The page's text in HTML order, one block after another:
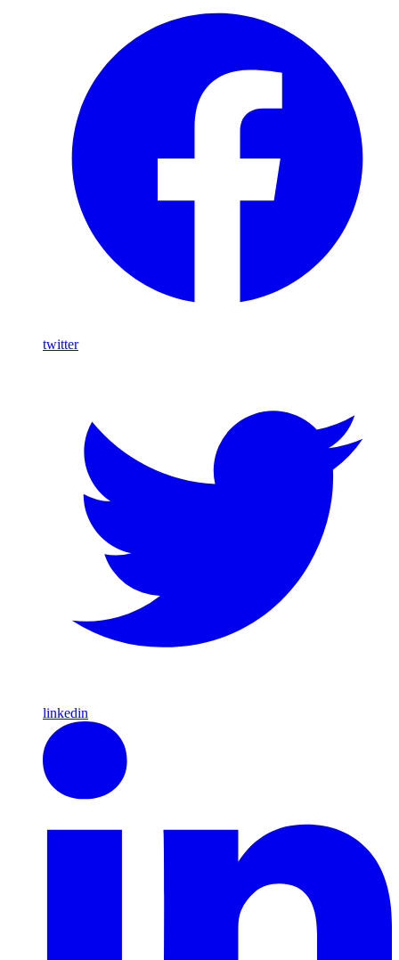
twitter
linkedin